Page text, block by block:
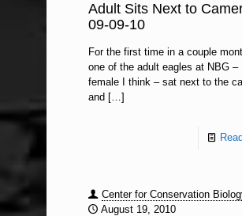
Adult Sits Next to
09-09-10
For the first time in a couple
one of the adult eagles at NBG –
female I think – sat next to the
and […]
Center for Conservation
August 19, 2010